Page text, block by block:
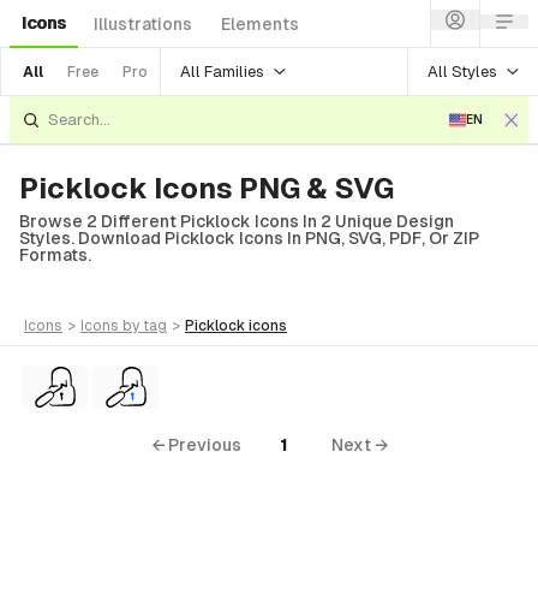
Icons Illustrations Elements
All Free Pro All Families All Styles
EN
Picklock Icons PNG & SVG
Browse 2 Different Picklock Icons In 2 Unique Design
Styles. Download Picklock Icons In PNG, SVG, PDF, Or ZIP
Formats.
icons > icons by tag > picklock icons
← Previous 1 Next →